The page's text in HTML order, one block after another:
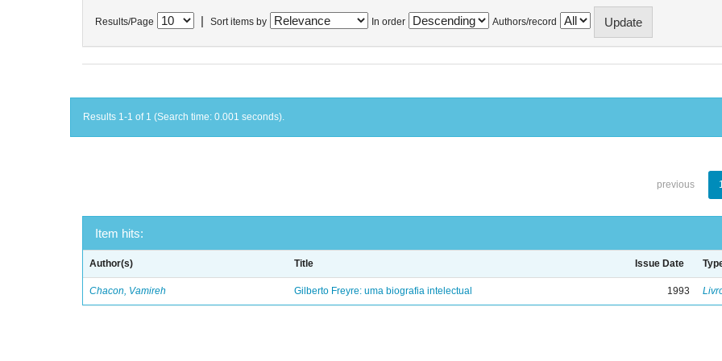
Results/Page Sort items by In order Authors/record
Results 1-1 of 1 (Search time: 0.001 seconds).
previous
Item hits:
Author(s) Title Issue Date
Chacon, Vamireh Gilberto Freyre: uma biografia intelectual 1993